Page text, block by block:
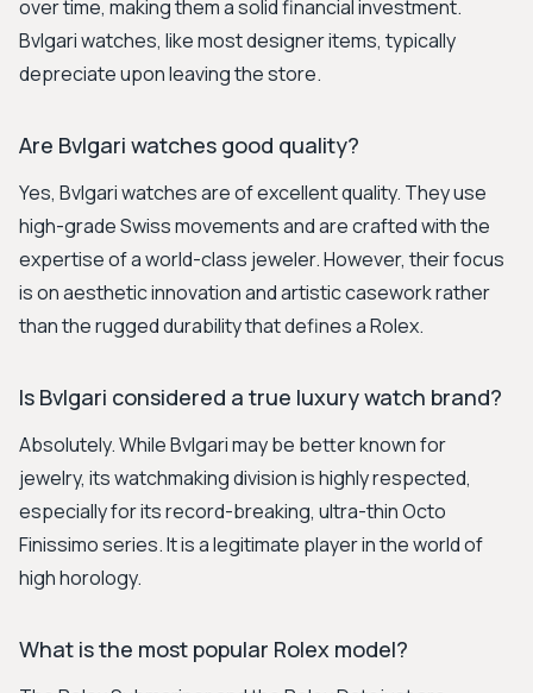
over time, making them a solid financial investment.
Bvlgari watches, like most designer items, typically
depreciate upon leaving the store.
Are Bvlgari watches good quality?
Yes, Bvlgari watches are of excellent quality. They use
high-grade Swiss movements and are crafted with the
expertise of a world-class jeweler. However, their focus
is on aesthetic innovation and artistic casework rather
than the rugged durability that defines a Rolex.
Is Bvlgari considered a true luxury watch brand?
Absolutely. While Bvlgari may be better known for
jewelry, its watchmaking division is highly respected,
especially for its record-breaking, ultra-thin Octo
Finissimo series. It is a legitimate player in the world of
high horology.
What is the most popular Rolex model?